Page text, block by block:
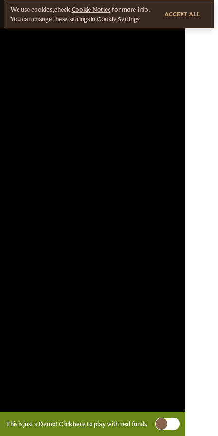
This is just a Demo! Click hereto play with real funds.
We use cookies, checkCookie Noticefor more info.
You can change these settings inCookie Settings
ACCEPT ALL